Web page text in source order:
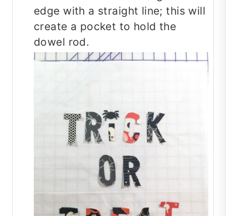
edge with a straight line; this will
create a pocket to hold the
dowel rod.